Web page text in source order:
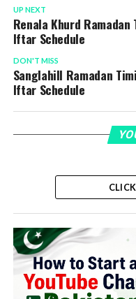
UP NEXT
Renala Khurd
Iftar Schedule
DON'T MISS
Sanglahill Ramadan
Iftar Schedule